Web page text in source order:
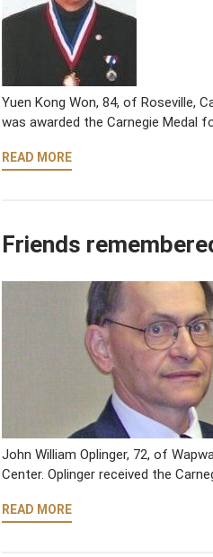
Yuen Kong Won, 84, of Roseville,
was awarded the Carnegie Medal
READ MORE
Friends
John William Oplinger, 72, of
Center. Oplinger received the
READ MORE